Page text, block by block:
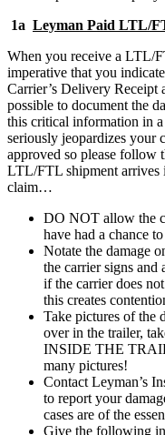
1a Leyman Paid LTL/
When you receive a LTL/
imperative that you
Carrier’s Delivery Receipt
possible to document the
this critical information in
seriously jeopardizes your
approved so please follow
LTL/FTL shipment arrives
claim…
DO NOT allow the
have had a chance
Notate the damage
the carrier signs and
if the carrier does
this creates
Take pictures of the
over in the trailer,
INSIDE THE
many pictures!
Contact Leyman’s
to report your
cases are of the
Give the following